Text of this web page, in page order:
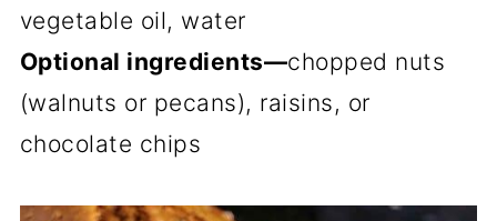
vegetable oil, water
Optional ingredients—chopped nuts
(walnuts or pecans), raisins, or
chocolate chips